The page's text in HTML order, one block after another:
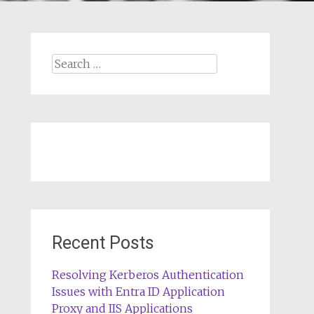
Search
Recent Posts
Resolving Kerberos Authentication
Issues with Entra ID Application
Proxy and IIS Applications